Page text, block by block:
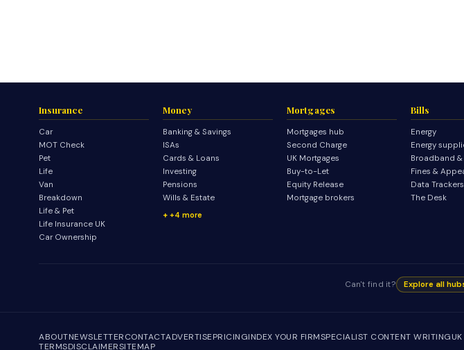
Insurance
Car
MOT Check
Pet
Life
Van
Breakdown
Life & Pet
Life Insurance UK
Car Ownership
Money
Banking & Savings
ISAs
Cards & Loans
Investing
Pensions
Wills & Estate
+4 more
Mortgages
Mortgages hub
Second Charge
UK Mortgages
Buy-to-Let
Equity Release
Mortgage brokers
Bills
Energy
Energy
Broadband
Fines &
Data Trackers
The Desk
Can't find it? Explore all
ABOUTNEWSLETTERCONTACTADVERTISEPRICINGINDEX YOUR FIRMSPECIALIST CONTENT WRITING
TERMSDISCLAIMERSITEMAP